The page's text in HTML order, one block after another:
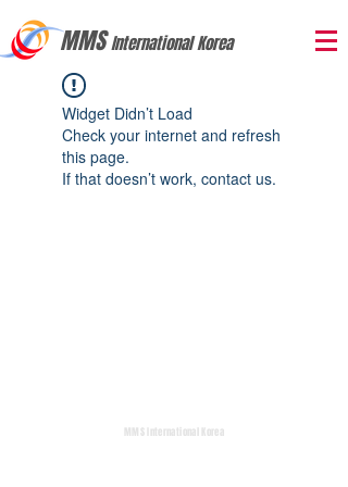
MMSInternational Korea
Widget Didn’t Load
Check your internet and refresh
this page.
If that doesn’t work, contact us.
MMS International Korea